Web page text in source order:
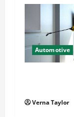
Automotive
Verna Taylor